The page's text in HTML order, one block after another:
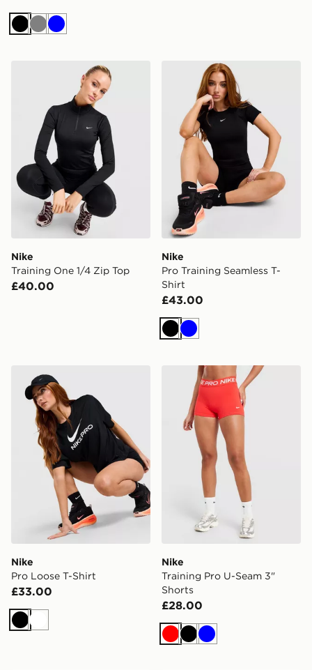
BlackGreyBlue
Nike Training One 1/4 Zip Top
Nike
Training One 1/4 Zip Top
£40.00
Nike Pro Training
Nike
Pro Training Seamless T-
Shirt
£43.00
Black
Blue
Nike Pro Loose T-Shirt
Nike
Pro Loose T-Shirt
£33.00
BlackWhite
Nike Training Pro U-Seam
Nike
Training Pro U-Seam 3"
Shorts
£28.00
RedBlack
Blue